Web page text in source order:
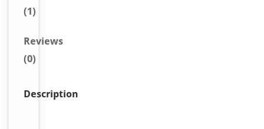
(1)
Reviews
(0)
Description